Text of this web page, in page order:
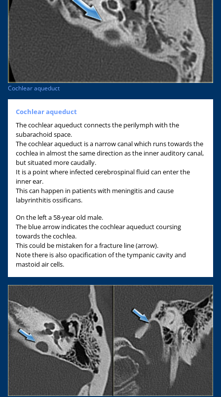
Cochlear aqueduct
Cochlear aqueduct
The cochlear aqueduct connects the perilymph with the
subarachoid space.
The cochlear aqueduct is a narrow canal which runs towards the
cochlea in almost the same direction as the inner auditory canal,
but situated more caudally.
It is a point where infected cerebrospinal fluid can enter the
inner ear.
This can happen in patients with meningitis and cause
labyrinthitis ossificans.
On the left a 58-year old male.
The blue arrow indicates the cochlear aqueduct coursing
towards the cochlea.
This could be mistaken for a fracture line (arrow).
Note there is also opacification of the tympanic cavity and
mastoid air cells.